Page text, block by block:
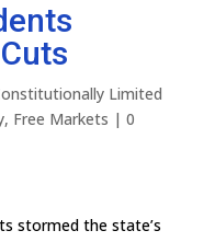
Limited
, Free Markets | 0
stormed the state’s